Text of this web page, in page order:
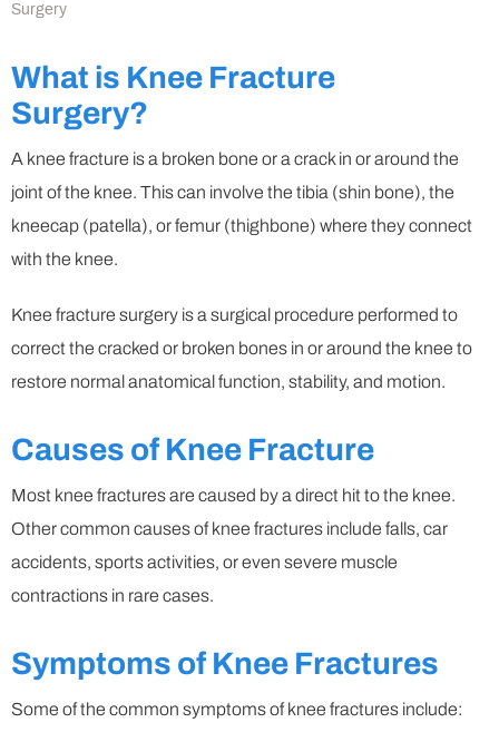
Surgery
What is Knee Fracture
Surgery?
A knee fracture is a broken bone or a crack in or around the
joint of the knee. This can involve the tibia (shin bone), the
kneecap (patella), or femur (thighbone) where they connect
with the knee.
Knee fracture surgery is a surgical procedure performed to
correct the cracked or broken bones in or around the knee to
restore normal anatomical function, stability, and motion.
Causes of Knee Fracture
Most knee fractures are caused by a direct hit to the knee.
Other common causes of knee fractures include falls, car
accidents, sports activities, or even severe muscle
contractions in rare cases.
Symptoms of Knee Fractures
Some of the common symptoms of knee fractures include: